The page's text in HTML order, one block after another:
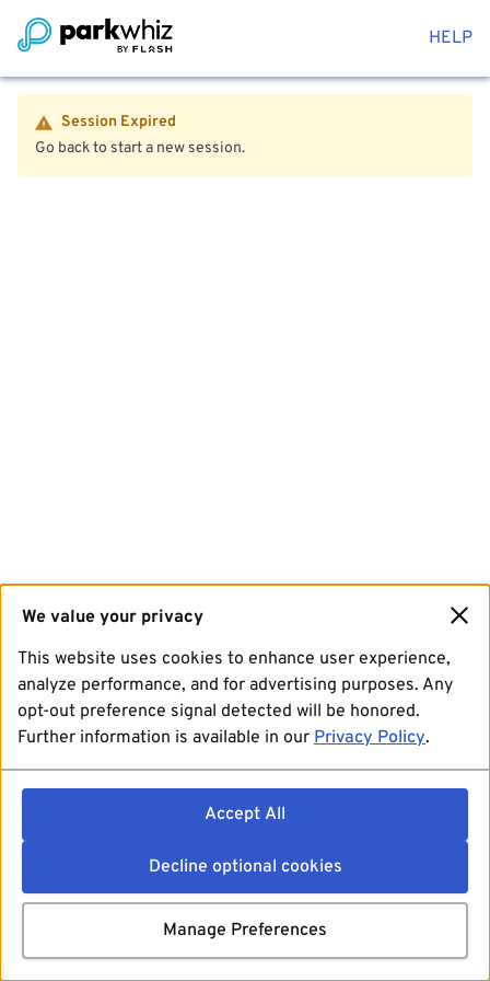
HELP
Session Expired
Go back to start a new session.
We value your privacy
This website uses cookies to enhance user experience,
analyze performance, and for advertising purposes. Any
opt-out preference signal detected will be honored.
Further information is available in our Privacy Policy.
Accept All
Decline optional cookies
Manage Preferences